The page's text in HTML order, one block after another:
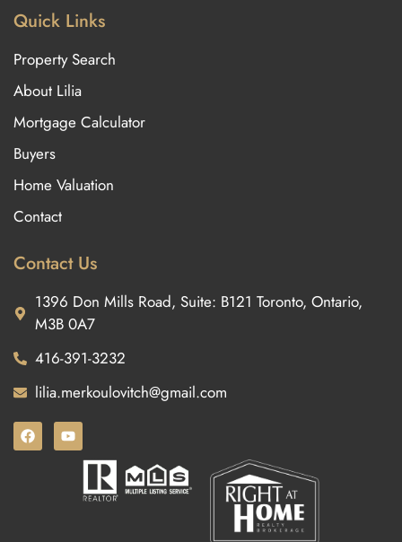
Quick Links
Property Search
About Lilia
Mortgage Calculator
Buyers
Home Valuation
Contact
Contact Us
1396 Don Mills Road, Suite: B121 Toronto, Ontario,
M3B 0A7
416-391-3232
lilia.merkoulovitch@gmail.com